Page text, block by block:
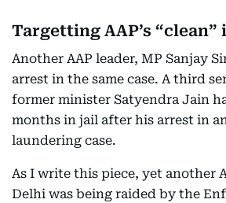
Targetting AAP’s “clean”
Another AAP leader, MP Sanjay
arrest in the same case. A third
former minister Satyendra Jain
months in jail after his arrest in
laundering case.
As I write this piece, yet another
Delhi was being raided by the